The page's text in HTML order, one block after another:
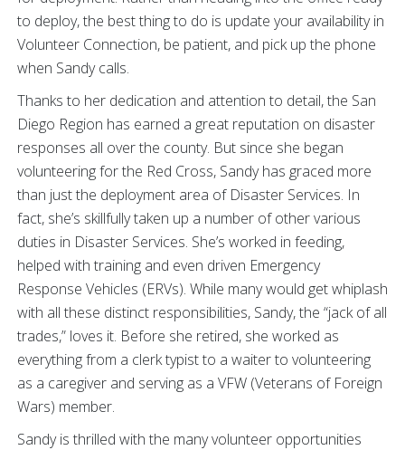
to deploy, the best thing to do is update your availability in
Volunteer Connection, be patient, and pick up the phone
when Sandy calls.
Thanks to her dedication and attention to detail, the San
Diego Region has earned a great reputation on disaster
responses all over the county. But since she began
volunteering for the Red Cross, Sandy has graced more
than just the deployment area of Disaster Services. In
fact, she’s skillfully taken up a number of other various
duties in Disaster Services. She’s worked in feeding,
helped with training and even driven Emergency
Response Vehicles (ERVs). While many would get whiplash
with all these distinct responsibilities, Sandy, the “jack of all
trades,” loves it. Before she retired, she worked as
everything from a clerk typist to a waiter to volunteering
as a caregiver and serving as a VFW (Veterans of Foreign
Wars) member.
Sandy is thrilled with the many volunteer opportunities